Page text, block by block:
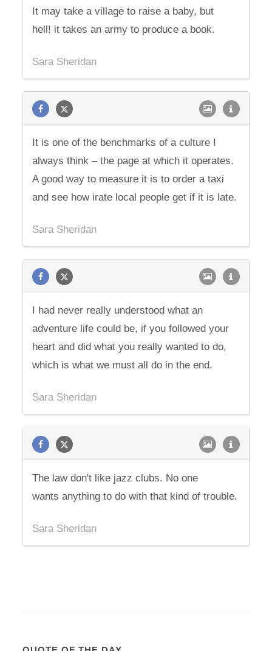
It may take a village to raise a baby, but
hell! it takes an army to produce a book.
Sara Sheridan
It is one of the benchmarks of a culture I
always think – the page at which it operates.
A good way to measure it is to order a taxi
and see how irate local people get if it is late.
Sara Sheridan
I had never really understood what an
adventure life could be, if you followed your
heart and did what you really wanted to do,
which is what we must all do in the end.
Sara Sheridan
The law don't like jazz clubs. No one
wants anything to do with that kind of trouble.
Sara Sheridan